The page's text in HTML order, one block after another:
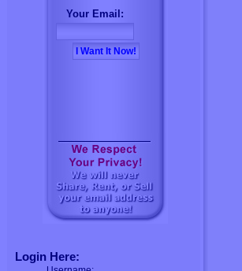
Your Email:
Login Here: